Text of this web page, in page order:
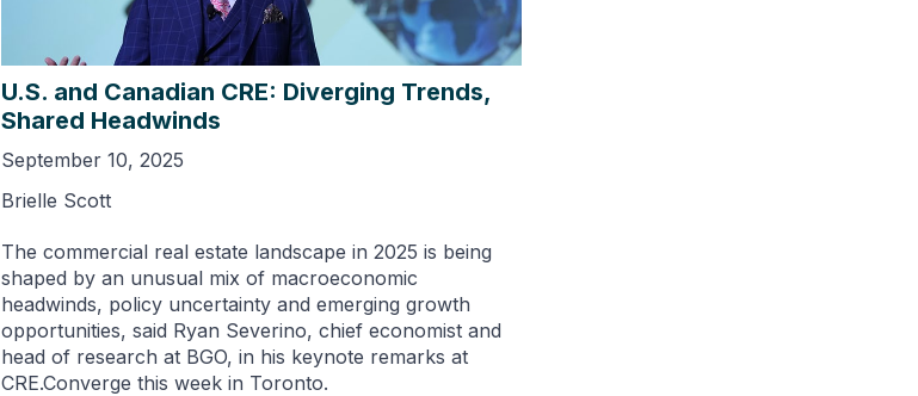
U.S. and Canadian CRE: Diverging Trends,
Shared Headwinds
September 10, 2025
Brielle Scott
The commercial real estate landscape in 2025 is being
shaped by an unusual mix of macroeconomic
headwinds, policy uncertainty and emerging growth
opportunities, said Ryan Severino, chief economist and
head of research at BGO, in his keynote remarks at
CRE.Converge this week in Toronto.